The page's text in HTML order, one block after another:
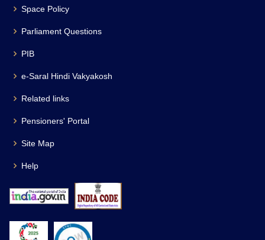
Space Policy
Parliament Questions
PIB
e-Saral Hindi Vakyakosh
Related links
Pensioners' Portal
Site Map
Help